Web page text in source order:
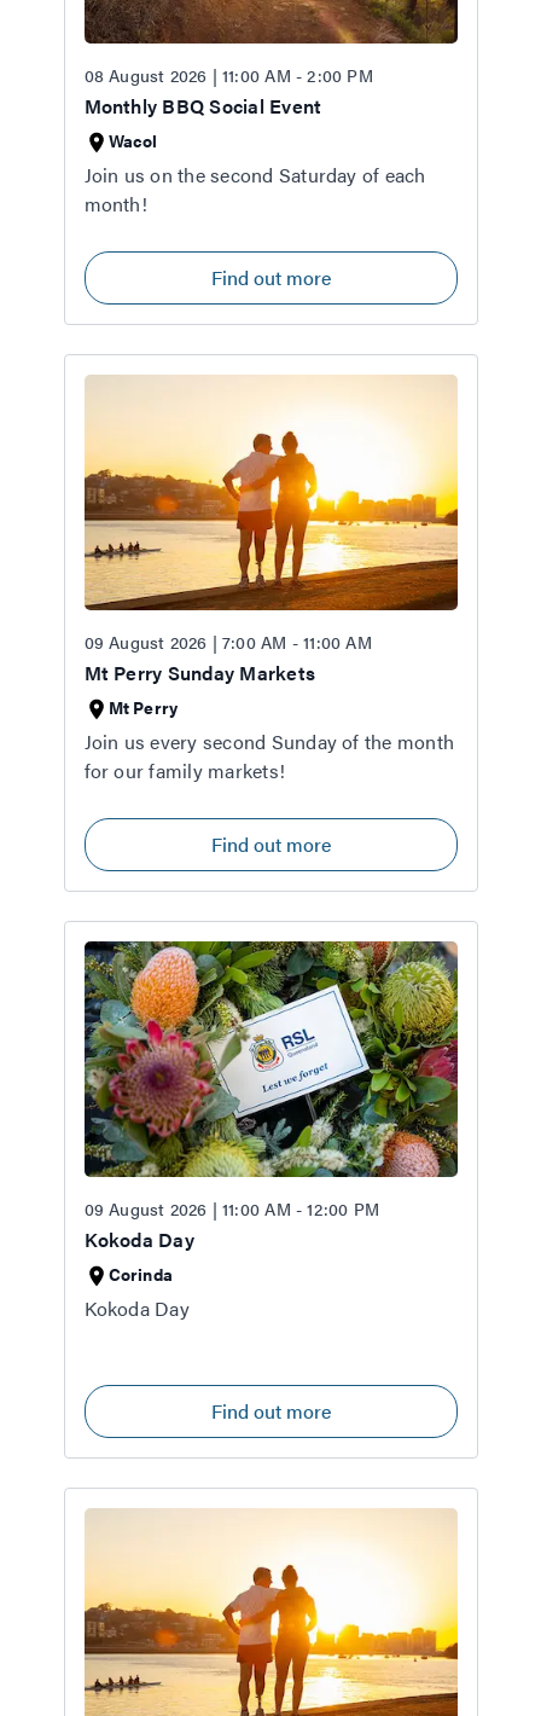
08 August 2026 | 11:00 AM - 2:00 PM
Monthly BBQ Social Event
Wacol
Join us on the second Saturday of each
month!
Find out more
09 August 2026 | 7:00 AM - 11:00 AM
Mt Perry Sunday Markets
Mt Perry
Join us every second Sunday of the month
for our family markets!
Find out more
09 August 2026 | 11:00 AM - 12:00 PM
Kokoda Day
Corinda
Kokoda Day
Find out more